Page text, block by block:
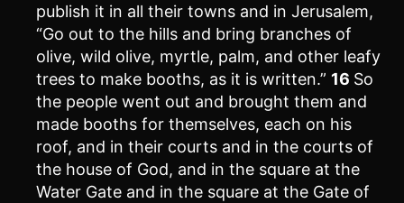
publish it in all their towns and in Jerusalem,
“Go out to the hills and bring branches of
olive, wild olive, myrtle, palm, and other leafy
trees to make booths, as it is written.” 16 So
the people went out and brought them and
made booths for themselves, each on his
roof, and in their courts and in the courts of
the house of God, and in the square at the
Water Gate and in the square at the Gate of